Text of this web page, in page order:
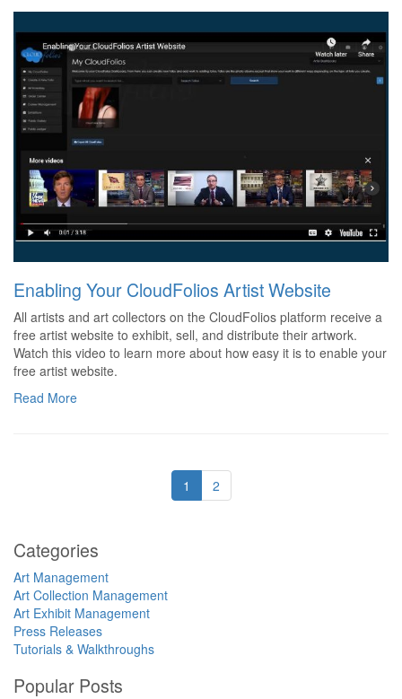
Enabling Your CloudFolios Artist Website
All artists and art collectors on the CloudFolios platform receive a
free artist website to exhibit, sell, and distribute their artwork.
Watch this video to learn more about how easy it is to enable your
free artist website.
Read More
1 2
Categories
Art Management
Art Collection Management
Art Exhibit Management
Press Releases
Tutorials & Walkthroughs
Popular Posts